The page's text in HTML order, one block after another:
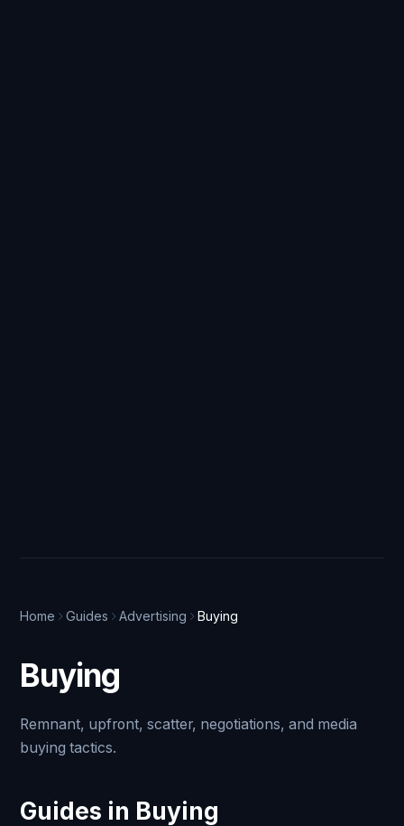
Home Guides Advertising Buying
Buying
Remnant, upfront, scatter, negotiations, and media
buying tactics.
Guides in Buying